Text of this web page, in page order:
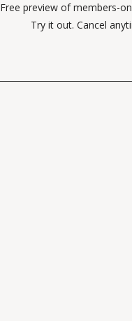
Free preview of members-
Try it out. Cancel